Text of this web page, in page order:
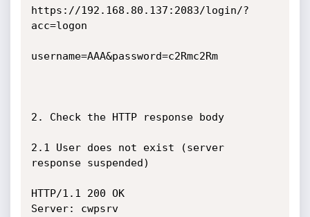
https://192.168.80.137:2083/login/?
acc=logon
username=AAA&password=c2Rmc2Rm
2. Check the HTTP response body
2.1 User does not exist (server
response suspended)
HTTP/1.1 200 OK
Server: cwpsrv